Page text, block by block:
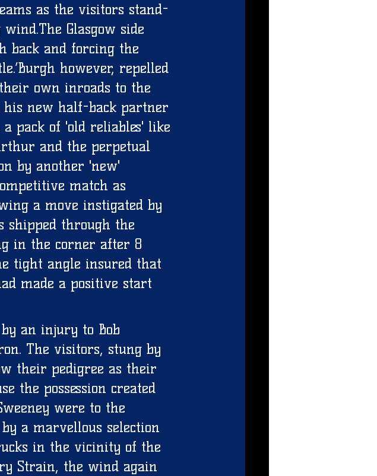
as the visitors stand-
Glasgow side
back and forcing the
however, repelled
own inroads to the
his new half-back partner
pack of 'old reliables' like
and the perpetual
by another 'new'
match as
a move instigated by
shipped through the
in the corner after 8
tight angle insured that
made a positive start
an injury to Bob
The visitors, stung by
their pedigree as their
the possession created
were to the
a marvellous selection
in the vicinity of the
Strain, the wind again